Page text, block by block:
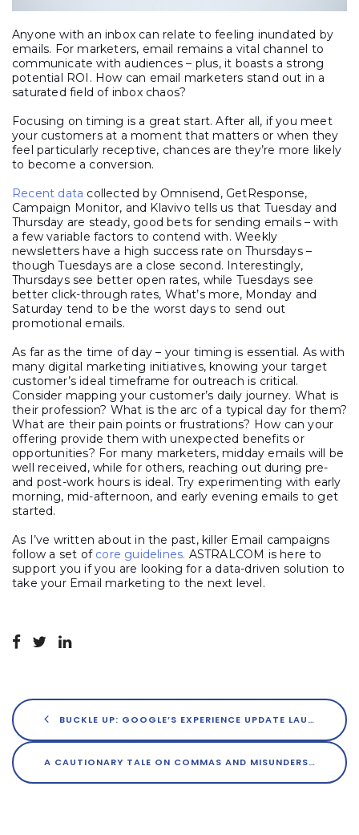
Anyone with an inbox can relate to feeling inundated by
emails. For marketers, email remains a vital channel to
communicate with audiences – plus, it boasts a strong
potential ROI. How can email marketers stand out in a
saturated field of inbox chaos?
Focusing on timing is a great start. After all, if you meet
your customers at a moment that matters or when they
feel particularly receptive, chances are they’re more likely
to become a conversion.
Recent data collected by Omnisend, GetResponse,
Campaign Monitor, and Klavivo tells us that Tuesday and
Thursday are steady, good bets for sending emails – with
a few variable factors to contend with. Weekly
newsletters have a high success rate on Thursdays –
though Tuesdays are a close second. Interestingly,
Thursdays see better open rates, while Tuesdays see
better click-through rates, What’s more, Monday and
Saturday tend to be the worst days to send out
promotional emails.
As far as the time of day – your timing is essential. As with
many digital marketing initiatives, knowing your target
customer’s ideal timeframe for outreach is critical.
Consider mapping your customer’s daily journey. What is
their profession? What is the arc of a typical day for them?
What are their pain points or frustrations? How can your
offering provide them with unexpected benefits or
opportunities? For many marketers, midday emails will be
well received, while for others, reaching out during pre-
and post-work hours is ideal. Try experimenting with early
morning, mid-afternoon, and early evening emails to get
started.
As I’ve written about in the past, killer Email campaigns
follow a set of core guidelines. ASTRALCOM is here to
support you if you are looking for a data-driven solution to
take your Email marketing to the next level.
BUCKLE UP: GOOGLE’S EXPERIENCE UPDATE LAUNCHES IN MAY
A CAUTIONARY TALE ON COMMAS AND MISUNDERSTANDINGS